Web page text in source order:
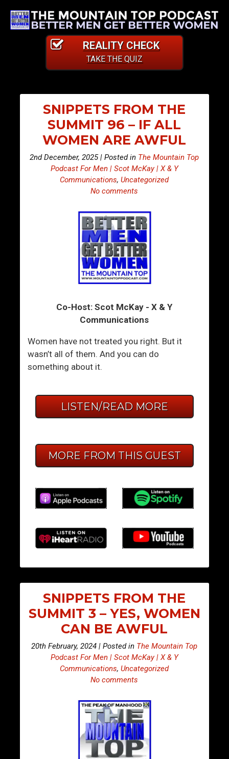
REALITY CHECK
TAKE THE QUIZ
SNIPPETS FROM THE
SUMMIT 96 – IF ALL
WOMEN ARE AWFUL
2nd December, 2025 | Posted in The Mountain Top
Podcast For Men | Scot McKay | X & Y
Communications,Uncategorized
No comments
Co-Host: Scot McKay - X & Y
Communications
Women have not treated you right. But it
wasn’t all of them. And you can do
something about it.
LISTEN/READ MORE
MORE FROM THIS GUEST
SNIPPETS FROM THE
SUMMIT 3 – YES, WOMEN
CAN BE AWFUL
20th February, 2024 | Posted in The Mountain Top
Podcast For Men | Scot McKay | X & Y
Communications,Uncategorized
No comments